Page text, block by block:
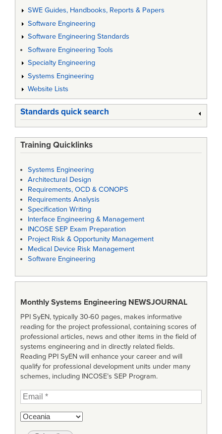
SWE Guides, Handbooks, Reports & Papers
Software Engineering
Software Engineering Standards
Software Engineering Tools
Specialty Engineering
Systems Engineering
Website Lists
Standards quick search
Training Quicklinks
Systems Engineering
Architectural Design
Requirements, OCD & CONOPS
Requirements Analysis
Specification Writing
Interface Engineering & Management
INCOSE SEP Exam Preparation
Project Risk & Opportunity Management
Medical Device Risk Management
Software Engineering
Monthly Systems Engineering NEWSJOURNAL
PPI SyEN, typically 30-60 pages, makes informative
reading for the project professional, containing scores of
professional articles, news and other items in the field of
systems engineering and in directly related fields.
Reading PPI SyEN will enhance your career and will
qualify for professional development units under many
schemes, including INCOSE’s SEP Program.